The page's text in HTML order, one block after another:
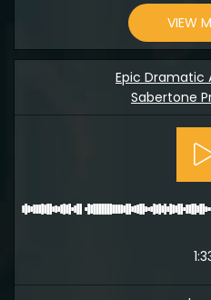
VIEW
Epic Dramatic
Sabertone